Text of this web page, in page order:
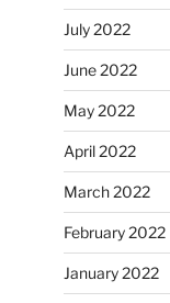
July 2022
June 2022
May 2022
April 2022
March 2022
February 2022
January 2022